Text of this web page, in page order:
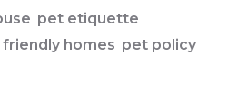
pet etiquette
homes pet policy